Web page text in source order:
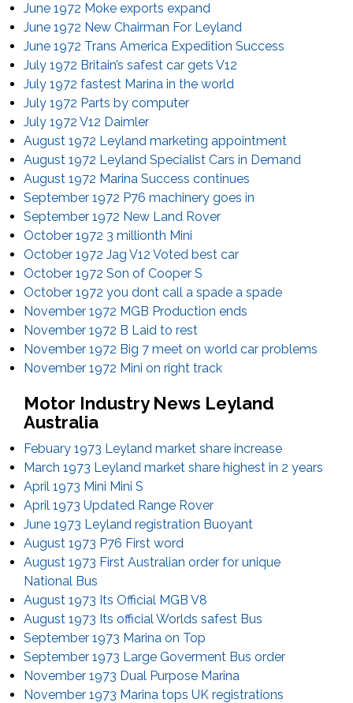
June 1972 Moke exports expand
June 1972 New Chairman For Leyland
June 1972 Trans America Expedition Success
July 1972 Britain’s safest car gets V12
July 1972 fastest Marina in the world
July 1972 Parts by computer
July 1972 V12 Daimler
August 1972 Leyland marketing appointment
August 1972 Leyland Specialist Cars in Demand
August 1972 Marina Success continues
September 1972 P76 machinery goes in
September 1972 New Land Rover
October 1972 3 millionth Mini
October 1972 Jag V12 Voted best car
October 1972 Son of Cooper S
October 1972 you dont call a spade a spade
November 1972 MGB Production ends
November 1972 B Laid to rest
November 1972 Big 7 meet on world car problems
November 1972 Mini on right track
Motor Industry News Leyland
Australia
Febuary 1973 Leyland market share increase
March 1973 Leyland market share highest in 2 years
April 1973 Mini Mini S
April 1973 Updated Range Rover
June 1973 Leyland registration Buoyant
August 1973 P76 First word
August 1973 First Australian order for unique
National Bus
August 1973 Its Official MGB V8
August 1973 Its official Worlds safest Bus
September 1973 Marina on Top
September 1973 Large Goverment Bus order
November 1973 Dual Purpose Marina
November 1973 Marina tops UK registrations